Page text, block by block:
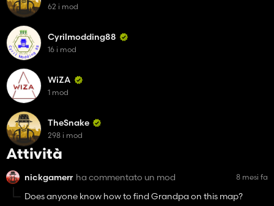
Attività
nickgamerr ha commentato un mod 8 mesi fa
Does anyone know how to find Grandpa on this map?
62 i mod
Cyrilmodding88
16 i mod
WiZA
1 mod
TheSnake
298 i mod